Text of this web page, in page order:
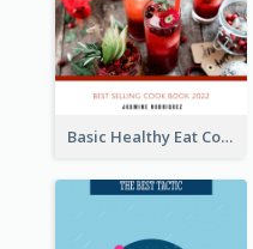
Basic Healthy Eat Cooking Book Cover